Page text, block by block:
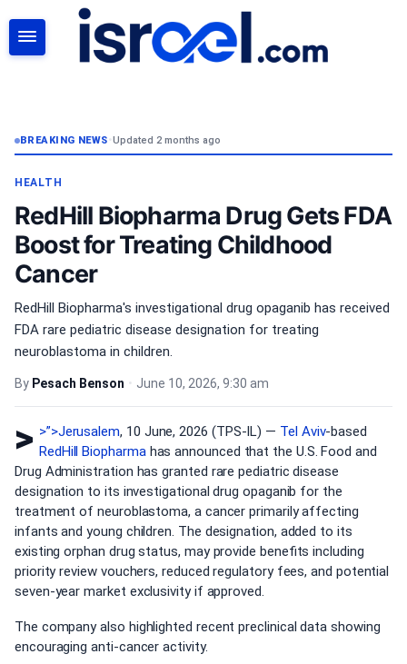
BREAKING NEWS•Updated 2 months ago
HEALTH
RedHill Biopharma Drug Gets FDA
Boost for Treating Childhood
Cancer
RedHill Biopharma's investigational drug opaganib has received
FDA rare pediatric disease designation for treating
neuroblastoma in children.
By Pesach Benson • June 10, 2026, 9:30 am
> >”>Jerusalem, 10 June, 2026 (TPS-IL) — Tel Aviv-based
RedHill Biopharmahas announced that the U.S. Food and
Drug Administration has granted rare pediatric disease
designation to its investigational drug opaganib for the
treatment of neuroblastoma, a cancer primarily affecting
infants and young children. The designation, added to its
existing orphan drug status, may provide benefits including
priority review vouchers, reduced regulatory fees, and potential
seven-year market exclusivity if approved.
The company also highlighted recent preclinical data showing
encouraging anti-cancer activity.